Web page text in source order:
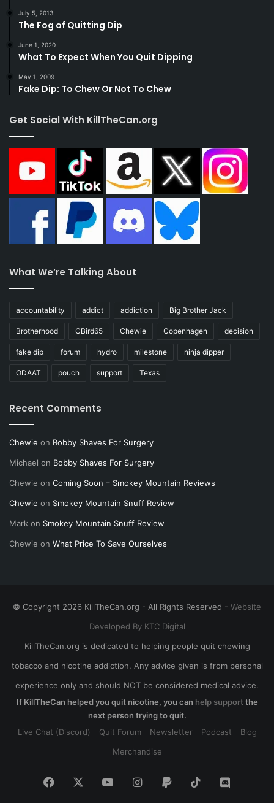
July 5, 2013
The Fog of Quitting Dip
June 1, 2020
What To Expect When You Quit Dipping
May 1, 2009
Fake Dip: To Chew Or Not To Chew
Get Social With KillTheCan.org
What We’re Talking About
accountability addict addiction Big Brother Jack
Brotherhood CBird65 Chewie Copenhagen decision
fake dip forum hydro milestone ninja dipper
ODAAT pouch support Texas
Recent Comments
Chewie on Bobby Shaves For Surgery
Michael on Bobby Shaves For Surgery
Chewie on Coming Soon – Smokey Mountain Reviews
Chewie on Smokey Mountain Snuff Review
Mark on Smokey Mountain Snuff Review
Chewie on What Price To Save Ourselves
© Copyright 2026 KillTheCan.org - All Rights Reserved - Website
Developed By KTC Digital
KillTheCan.org is dedicated to helping people quit chewing
tobacco and nicotine addiction. Any advice given is from personal
experience only and should NOT be considered medical advice.
If KillTheCan helped you quit nicotine, you can help supportthe
next person trying to quit.
Live Chat (Discord)
Quit Forum Newsletter Podcast
Blog
Merchandise
Facebook YouTubeInstagram
Paypal TikTokDiscord